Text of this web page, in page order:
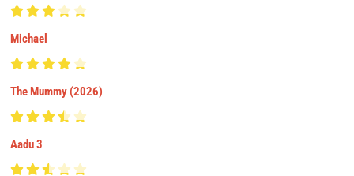
Michael
The Mummy (2026)
Aadu 3